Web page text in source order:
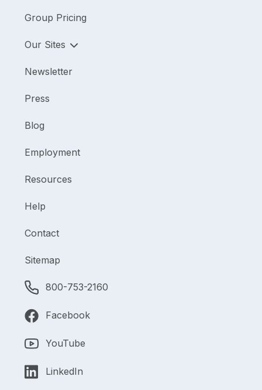
Group Pricing
Our Sites
Newsletter
Press
Blog
Employment
Resources
Help
Contact
Sitemap
800-753-2160
Facebook
YouTube
LinkedIn